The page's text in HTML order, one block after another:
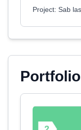
Project: Sab
Portfolio